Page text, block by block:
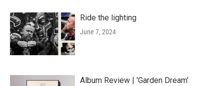
Ride the lighting
June 7, 2024
Album Review | 'Garden Dream'